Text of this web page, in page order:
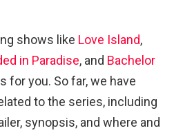
shows like Love Island,
in Paradise, and Bachelor
for you. So far, we have
to the series, including
synopsis, and where and